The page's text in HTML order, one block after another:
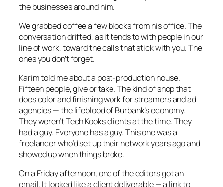
the businesses around him.
We grabbed coffee a few blocks from his office. The
conversation drifted, as it tends to with people in our
line of work, toward the calls that stick with you. The
ones you don’t forget.
Karim told me about a post-production house.
Fifteen people, give or take. The kind of shop that
does color and finishing work for streamers and ad
agencies — the lifeblood of Burbank’s economy.
They weren’t Tech Kooks clients at the time. They
had a guy. Everyone has a guy. This one was a
freelancer who’d set up their network years ago and
showed up when things broke.
On a Friday afternoon, one of the editors got an
email. It looked like a client deliverable — a link to